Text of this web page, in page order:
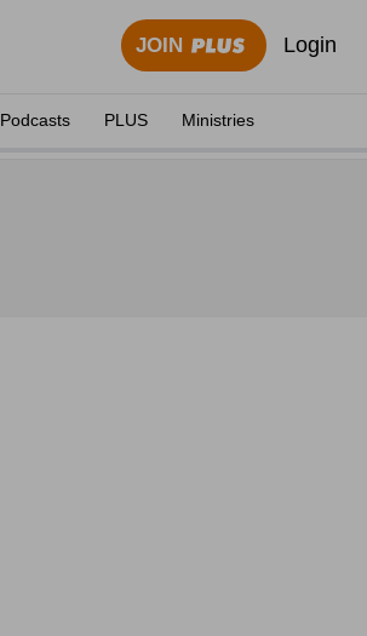
JOIN Login
Podcasts PLUS Ministries